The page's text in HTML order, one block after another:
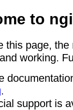
to
this page,
working.
.
support is